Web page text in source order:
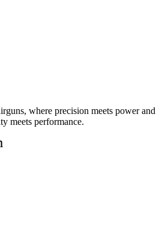
where precision meets power and
meets performance.